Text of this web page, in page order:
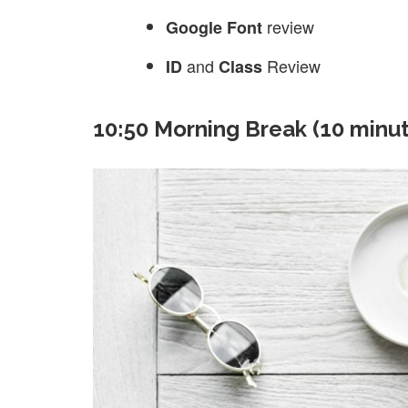
Google Font review
IDand Class Review
10:50 Morning Break (10